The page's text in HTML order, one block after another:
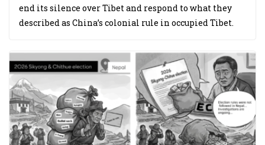
end its silence over Tibet and respond to what they
described as China’s colonial rule in occupied Tibet.